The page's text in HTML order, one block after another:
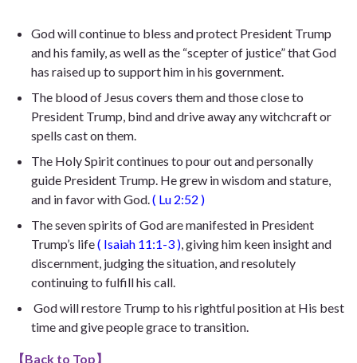
God will continue to bless and protect President Trump
and his family, as well as the “scepter of justice” that God
has raised up to support him in his government.
The blood of Jesus covers them and those close to
President Trump, bind and drive away any witchcraft or
spells cast on them.
The Holy Spirit continues to pour out and personally
guide President Trump. Hegrew in wisdom and stature,
and in favor with God ( Lu 2:52 )
The seven spirits of God are manifested in President
Trump’s life( Isaiah 11:1-3 ) , giving him keen insight and
discernment, judging the situation, and resolutely
continuing to fulfill his call.
God will restore Trump to his rightful position at His best
time and give people grace to transition.
【Back to Top】